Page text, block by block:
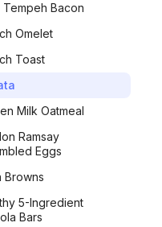
Bread
Milk Bread
Milk Bread Rolls
Amann
Blueberry Bread
Bread
Pecan Sourdough
Pumpkin Bread
Tempeh Bacon
Omelet
Toast
Milk Oatmeal
Ramsay
Eggs
Browns
5-Ingredient
Bars